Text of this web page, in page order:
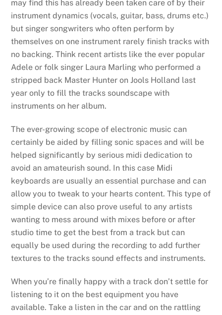
may find this has already been taken care of by their
instrument dynamics (vocals, guitar, bass, drums etc.)
but singer songwriters who often perform by
themselves on one instrument rarely finish tracks with
no backing. Think recent artists like the ever popular
Adele or folk singer Laura Marling who performed a
stripped back Master Hunter on Jools Holland last
year only to fill the tracks soundscape with
instruments on her album.
The ever-growing scope of electronic music can
certainly be aided by filling sonic spaces and will be
helped significantly by serious midi dedication to
avoid an amateurish sound. In this case Midi
keyboards are usually an essential purchase and can
allow you to tweak to your hearts content. This type of
simple device can also prove useful to any artists
wanting to mess around with mixes before or after
studio time to get the best from a track but can
equally be used during the recording to add further
textures to the tracks sound effects and instruments.
When you’re finally happy with a track don’t settle for
listening to it on the best equipment you have
available. Take a listen in the car and on the rattling